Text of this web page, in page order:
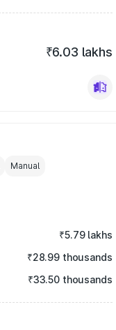
₹6.03 lakhs
Manual
₹5.79 lakhs
₹28.99 thousands
₹33.50 thousands